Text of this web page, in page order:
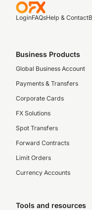
LoginFAQsHelp & Contact
Business Products
Global Business Account
Payments & Transfers
Corporate Cards
FX Solutions
Spot Transfers
Forward Contracts
Limit Orders
Currency Accounts
Tools and resources